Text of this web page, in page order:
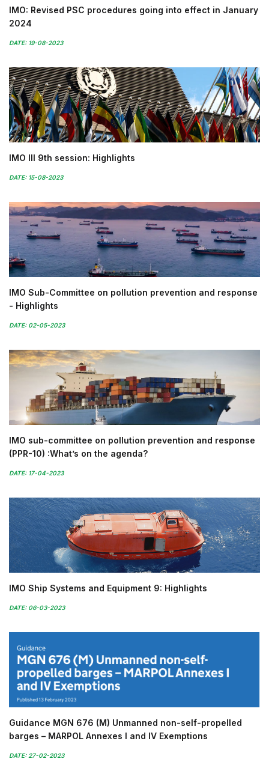
IMO: Revised PSC procedures going into effect in January
2024
DATE: 19-08-2023
IMO III 9th session: Highlights
DATE: 15-08-2023
IMO Sub-Committee on pollution prevention and response
- Highlights
DATE: 02-05-2023
IMO sub-committee on pollution prevention and response
(PPR-10) :What’s on the agenda?
DATE: 17-04-2023
IMO Ship Systems and Equipment 9: Highlights
DATE: 06-03-2023
Guidance MGN 676 (M) Unmanned non-self-propelled
barges – MARPOL Annexes I and IV Exemptions
DATE: 27-02-2023